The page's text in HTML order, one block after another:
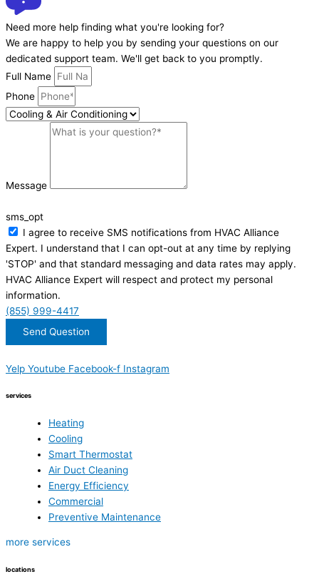
Need more help finding what you're looking for?
We are happy to help you by sending your questions on our
dedicated support team. We'll get back to you promptly.
Full Name
Phone
Message
sms_opt
I agree to receive SMS notifications from HVAC Alliance
Expert. I understand that I can opt-out at any time by replying
'STOP' and that standard messaging and data rates may apply.
HVAC Alliance Expert will respect and protect my personal
information.
(855) 999-4417
Send Question
Yelp Youtube Facebook-f Instagram
services
Heating
Cooling
Smart Thermostat
Air Duct Cleaning
Energy Efficiency
Commercial
Preventive Maintenance
more services
locations